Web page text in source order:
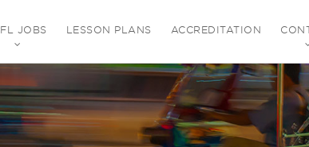
JOBS LESSON PLANS ACCREDITATION